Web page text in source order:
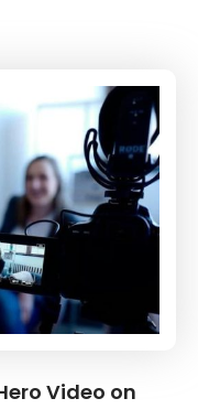
Video on